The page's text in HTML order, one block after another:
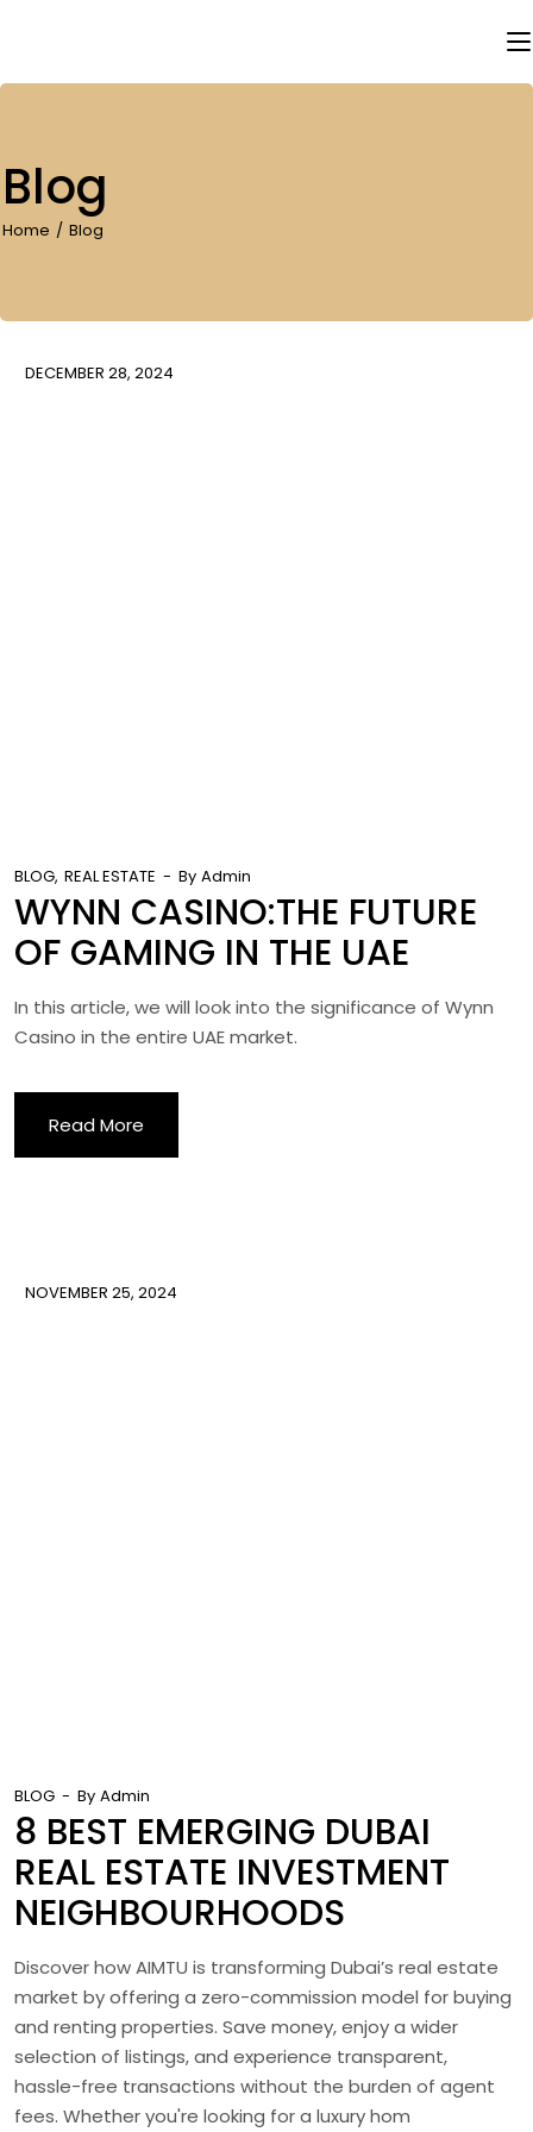
Blog
Home Blog
DECEMBER 28, 2024
BLOG REAL ESTATE By Admin
WYNN CASINO:THE FUTURE
OF GAMING IN THE UAE
In this article, we will look into the significance of Wynn
Casino in the entire UAE market.
Read More
NOVEMBER 25, 2024
BLOG By Admin
8 BEST EMERGING DUBAI
REAL ESTATE INVESTMENT
NEIGHBOURHOODS
Discover how AIMTU is transforming Dubai’s real estate
market by offering a zero-commission model for buying
and renting properties. Save money, enjoy a wider
selection of listings, and experience transparent,
hassle-free transactions without the burden of agent
fees. Whether you're looking for a luxury hom